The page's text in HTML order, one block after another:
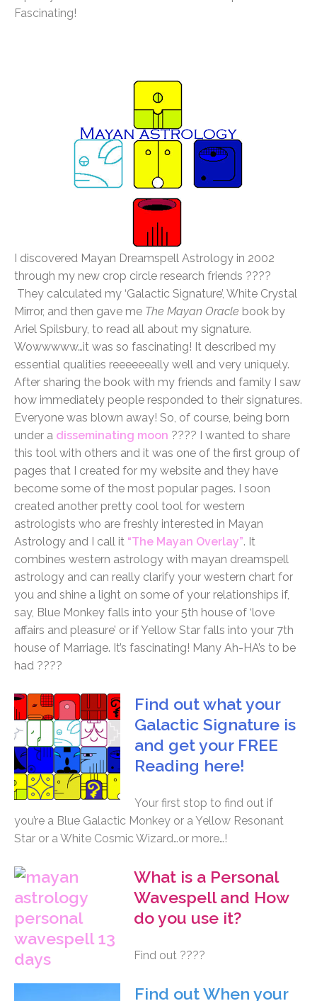
Fascinating!
I discovered Mayan Dreamspell Astrology in 2002
through my new crop circle research friends ????
They calculated my ‘Galactic Signature’, White Crystal
Mirror, and then gave me The Mayan Oracle book by
Ariel Spilsbury, to read all about my signature.
Wowwwww…it was so fascinating! It described my
essential qualities reeeeeeally well and very uniquely.
After sharing the book with my friends and family I saw
how immediately people responded to their signatures.
Everyone was blown away! So, of course, being born
under a disseminating moon ???? I wanted to share
this tool with others and it was one of the first group of
pages that I created for my website and they have
become some of the most popular pages. I soon
created another pretty cool tool for western
astrologists who are freshly interested in Mayan
Astrology and I call it “The Mayan Overlay”. It
combines western astrology with mayan dreamspell
astrology and can really clarify your western chart for
you and shine a light on some of your relationships if,
say, Blue Monkey falls into your 5th house of ‘love
affairs and pleasure’ or if Yellow Star falls into your 7th
house of Marriage. It’s fascinating! Many Ah-HA’s to be
had ????
Find out what your
Galactic Signature is
and get your FREE
Reading here!
Your first stop to find out if
you’re a Blue Galactic Monkey or a Yellow Resonant
Star or a White Cosmic Wizard…or more…!
What is a Personal
Wavespell and How
do you use it?
Find out ????
Find out When your